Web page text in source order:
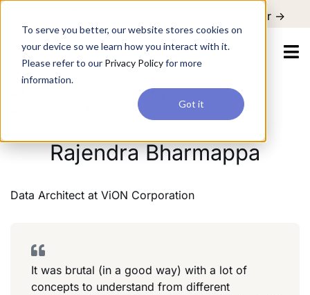
To serve you better, our website stores cookies on
your device so we learn how you interact with it.
Please refer to our Privacy Policyfor more
information.
Got it
Register ->
ViON Corporation
Information Technology
Rajendra Bharmappa
Data Architect at ViON Corporation
It was brutal (in a good way) with a lot of
concepts to understand from different